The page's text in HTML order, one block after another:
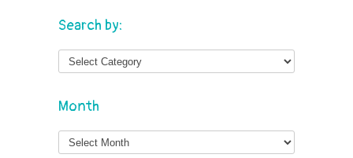
Search by:
Month
Month